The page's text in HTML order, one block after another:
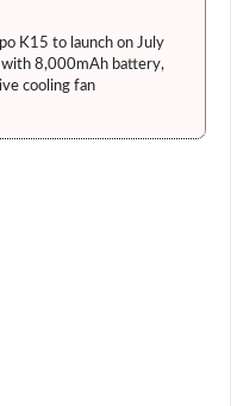
K15 to launch on July
8,000mAh battery,
cooling fan